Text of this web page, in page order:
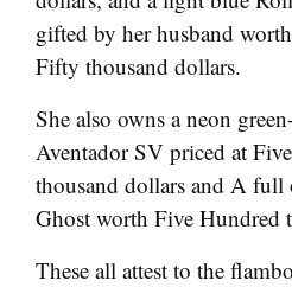
gifted by her husband
Fifty thousand dollars.
She also owns a neon
Aventador SV priced at
thousand dollars and A full
Ghost worth Five Hundred
These all attest to the